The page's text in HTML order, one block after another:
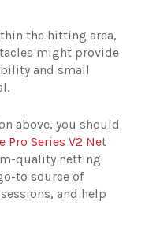
the hitting area,
might provide
and small
above, you should
Pro Series V2 Net
quality netting
to source of
and help